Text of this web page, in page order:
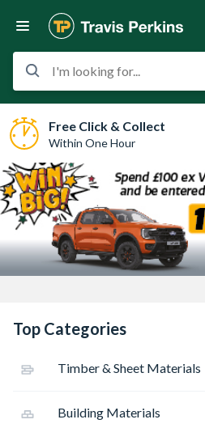
I'm looking for...
Free Click & Collect
Within One Hour
Top Categories
Timber & Sheet Materials
Building Materials